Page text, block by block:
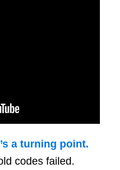
a turning point.
codes failed.